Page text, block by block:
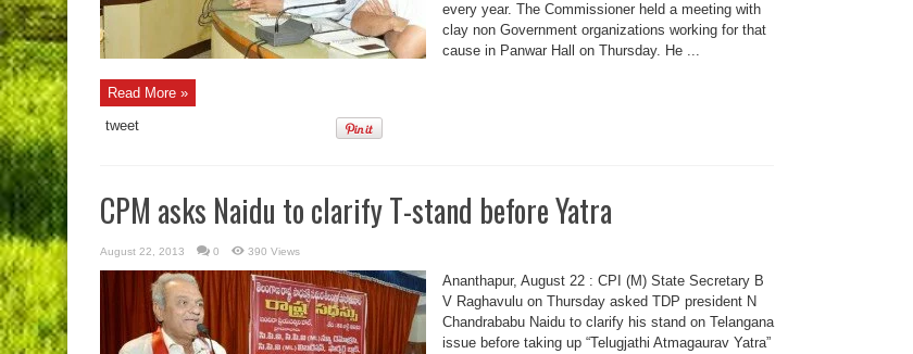
every year. The Commissioner held a meeting with
clay non Government organizations working for that
cause in Panwar Hall on Thursday. He ...
Read More »
tweet
CPM asks Naidu to clarify T-stand before Yatra
August 22, 2013 0 390 Views
Ananthapur, August 22 : CPI (M) State Secretary B
V Raghavulu on Thursday asked TDP president N
Chandrababu Naidu to clarify his stand on Telangana
issue before taking up “Telugjathi Atmagaurav Yatra”